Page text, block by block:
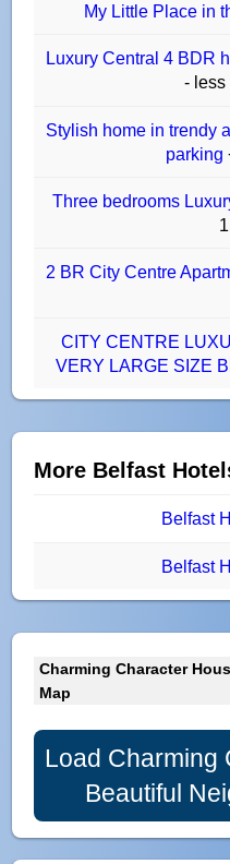
My Little Place in
Luxury Central 4 BDR
- less
Stylish home in trendy
parking
Three bedrooms
2 BR City Centre
CITY CENTRE
VERY LARGE SIZE
More Belfast
Belfast
Belfast
Charming Character
Map
Load Charming
Beautiful